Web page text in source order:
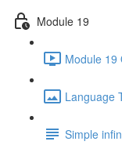
Module 19
Module 19
Language
Simple